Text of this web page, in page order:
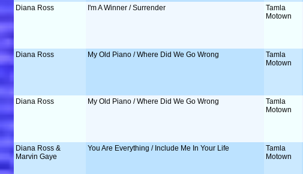
Diana Ross I'm A Winner / Surrender
Tamla
Motown
Diana Ross My Old Piano / Where Did We Go Wrong
Tamla
Motown
Diana Ross My Old Piano / Where Did We Go Wrong
Tamla
Motown
Diana Ross &
Marvin Gaye
You Are Everything / Include Me In Your Life
Tamla
Motown